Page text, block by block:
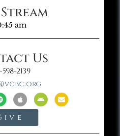
am
Us
598-2139